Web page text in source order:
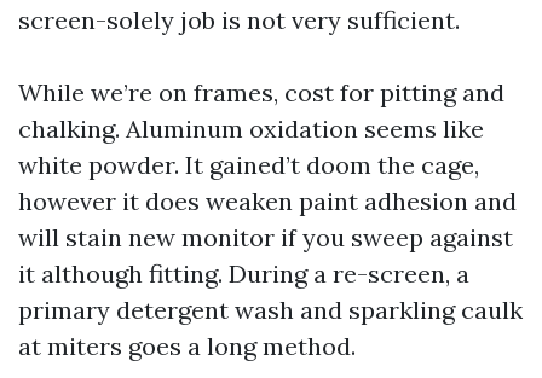
screen-solely job is not very sufficient.
While we’re on frames, cost for pitting and
chalking. Aluminum oxidation seems like
white powder. It gained’t doom the cage,
however it does weaken paint adhesion and
will stain new monitor if you sweep against
it although fitting. During a re-screen, a
primary detergent wash and sparkling caulk
at miters goes a long method.